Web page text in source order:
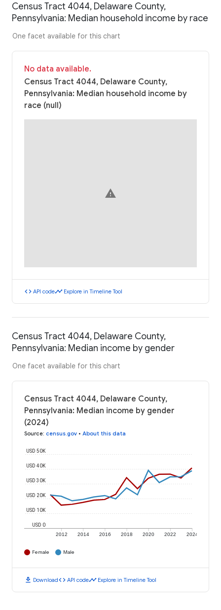
Census Tract 4044, Delaware County,
Pennsylvania: Median household income by race
One facet available for this chart
No data available.
Census Tract 4044, Delaware County,
Pennsylvania: Median household income by
race (null)
warning
code API codetimeline Explore in Timeline Tool
Census Tract 4044, Delaware County,
Pennsylvania: Median income by gender
One facet available for this chart
Census Tract 4044, Delaware County,
Pennsylvania: Median income by gender
(2024)
Source: census.gov • About this data
2012 2014 2016 2018 2020 2022 2024
USD 0
USD 10K
USD 20K
USD 30K
USD 40K
USD 50K
Female Male
download Downloadcode API codetimeline Explore in Timeline Tool